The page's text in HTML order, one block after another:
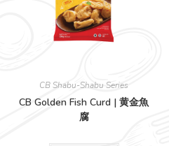
CB Shabu-Shabu Series
CB Golden Fish Curd | 黄金魚
腐